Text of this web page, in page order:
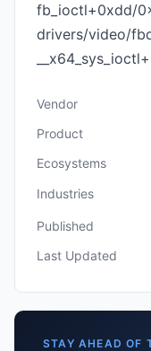
fb_ioctl+0xdd/
drivers/video/
Vendor
Product
Ecosystems
Industries
Published
Last Updated
STAY AHEAD OF